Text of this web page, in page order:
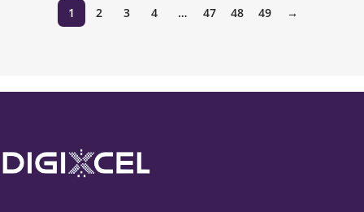
1 2 3 4 … 47 48 49 →